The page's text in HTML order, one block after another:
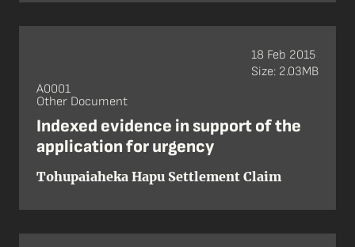
A0001
Other Document
Indexed evidence in support of the
application for urgency
Tohupaiaheka Hapu Settlement Claim
18 Feb 2015
Size: 2.03MB